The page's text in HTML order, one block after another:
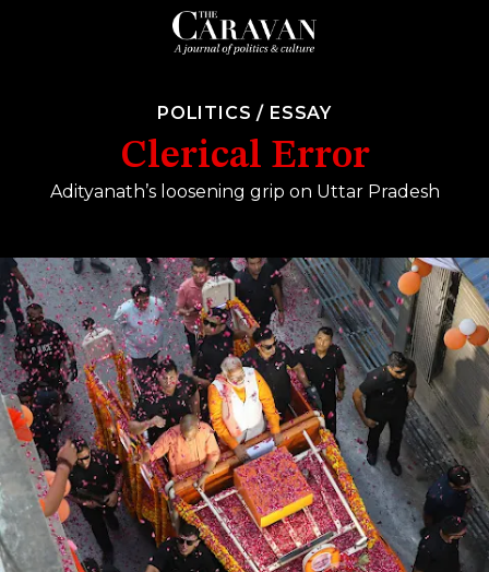
POLITICS / ESSAY
Clerical Error
Adityanath’s loosening grip on Uttar Pradesh